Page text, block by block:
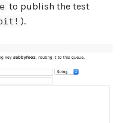
to publish the test
).